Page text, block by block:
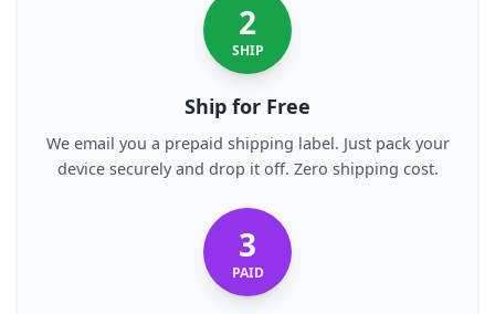
2
SHIP
Ship for Free
We email you a prepaid shipping label. Just pack your
device securely and drop it off. Zero shipping cost.
3
PAID